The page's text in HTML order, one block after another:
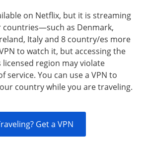
on Netflix, but it is streaming
countries—such as Denmark,
Italy and 8 country/es more
to watch it, but accessing the
region may violate
service. You can use a VPN to
country while you are traveling.
Get a VPN